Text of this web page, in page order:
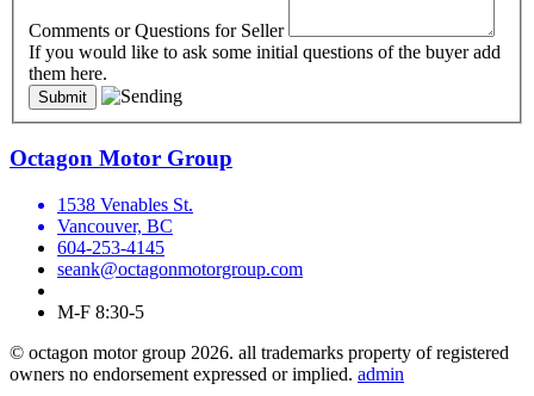
Comments or Questions for Seller
If you would like to ask some initial questions of the buyer add
them here.
Octagon Motor Group
1538 Venables St.
Vancouver, BC
604-253-4145
seank@octagonmotorgroup.com
M-F 8:30-5
© octagon motor group 2026. all trademarks property of registered
owners no endorsement expressed or implied. admin